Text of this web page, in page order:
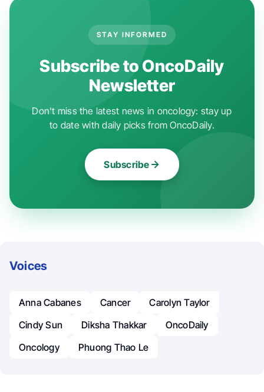
STAY INFORMED
Subscribe to OncoDaily
Newsletter
Don't miss the latest news in oncology: stay up
to date with daily picks from OncoDaily.
Subscribe
Voices
Anna Cabanes Cancer
Carolyn Taylor
Cindy Sun
Diksha Thakkar
OncoDaily
Oncology
Phuong Thao Le